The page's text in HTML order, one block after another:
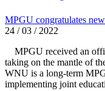
MPGU congratulates
24 / 03 / 2022
MPGU received an
taking on the mantle of
WNU is a long-term
implementing joint